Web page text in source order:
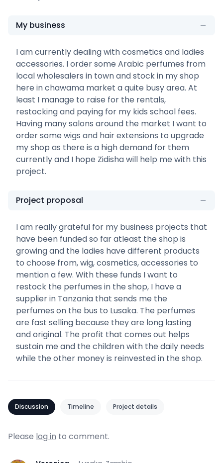
My business
I am currently dealing with cosmetics and ladies
accessories. I order some Arabic perfumes from
local wholesalers in town and stock in my shop
here in chawama market a quite busy area. At
least I manage to raise for the rentals,
restocking and paying for my kids school fees.
Having many salons around the market I want to
order some wigs and hair extensions to upgrade
my shop as there is a high demand for them
currently and I hope Zidisha will help me with this
project.
Project proposal
I am really grateful for my business projects that
have been funded so far atleast the shop is
growing and the ladies have different products
to choose from, wig, cosmetics, accessories to
mention a few. With these funds I want to
restock the perfumes in the shop, I have a
supplier in Tanzania that sends me the
perfumes on the bus to Lusaka. The perfumes
are fast selling because they are long lasting
and original. The profit that comes out helps
sustain me and the children with the daily needs
while the other money is reinvested in the shop.
Discussion Timeline Project details
Please log in to comment.